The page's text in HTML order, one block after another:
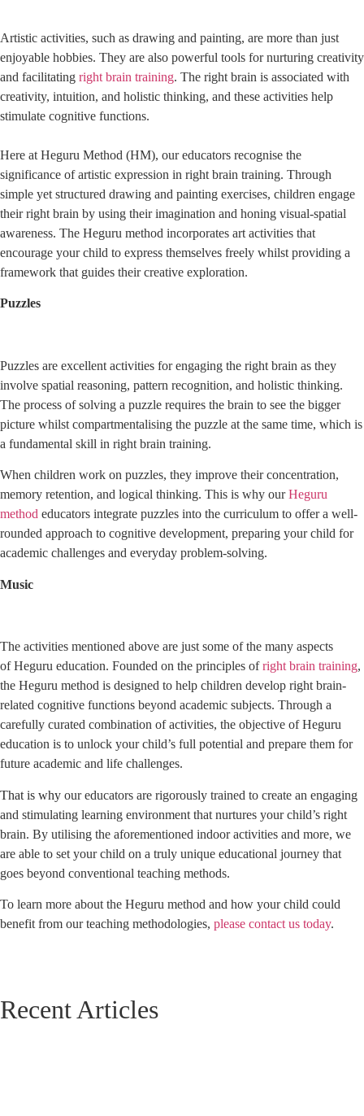
Artistic activities, such as drawing and painting, are more than just
enjoyable hobbies. They are also powerful tools for nurturing creativity
and facilitating right brain training. The right brain is associated with
creativity, intuition, and holistic thinking, and these activities help
stimulate cognitive functions.
Here at Heguru Method (HM), our educators recognise the
significance of artistic expression in right brain training. Through
simple yet structured drawing and painting exercises, children engage
their right brain by using their imagination and honing visual-spatial
awareness. The Heguru method incorporates art activities that
encourage your child to express themselves freely whilst providing a
framework that guides their creative exploration.
Puzzles
Puzzles are excellent activities for engaging the right brain as they
involve spatial reasoning, pattern recognition, and holistic thinking.
The process of solving a puzzle requires the brain to see the bigger
picture whilst compartmentalising the puzzle at the same time, which is
a fundamental skill in right brain training.
When children work on puzzles, they improve their concentration,
memory retention, and logical thinking. This is why ourHeguru
method educators integrate puzzles into the curriculum to offer a well-
rounded approach to cognitive development, preparing your child for
academic challenges and everyday problem-solving.
Music
The activities mentioned above are just some of the many aspects
of Heguru education. Founded on the principles ofright brain training,
the Heguru method is designed to help children develop right brain-
related cognitive functions beyond academic subjects. Through a
carefully curated combination of activities, the objective of Heguru
education is to unlock your child’s full potential and prepare them for
future academic and life challenges.
That is why our educators are rigorously trained to create an engaging
and stimulating learning environment that nurtures your child’s right
brain. By utilising the aforementioned indoor activities and more, we
are able to set your child on a truly unique educational journey that
goes beyond conventional teaching methods.
To learn more about the Heguru method and how your child could
benefit from our teaching methodologies, please contact us today.
Recent Articles